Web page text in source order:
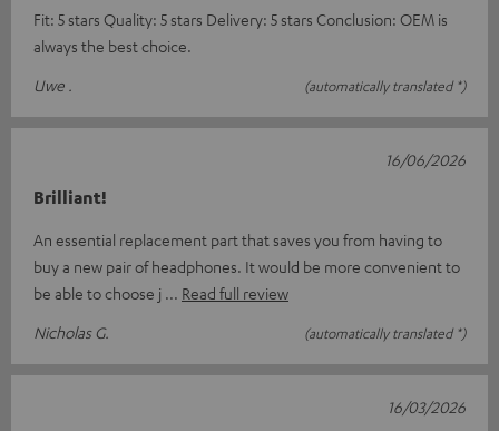
Fit: 5 stars Quality: 5 stars Delivery: 5 stars Conclusion: OEM is
always the best choice.
Uwe .
(automatically translated *)
Brilliant!
An essential replacement part that saves you from having to
buy a new pair of headphones. It would be more convenient to
be able to choose j
Read full review
Nicholas G.
(automatically translated *)
16/06/2026
16/03/2026